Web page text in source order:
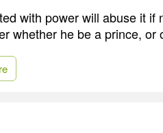
with power will abuse it
whether he be a prince, or